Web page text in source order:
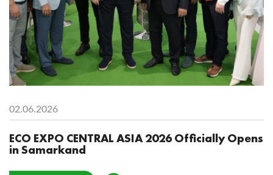
02.06.2026
ECO EXPO CENTRAL ASIA 2026 Officially Opens
in Samarkand